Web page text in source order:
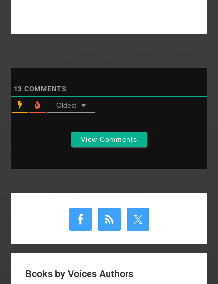
Windsor Castle caught
Southern Baptist
Convention we'd like
to…
13 COMMENTS
Oldest
View Comments
Books by Voices Authors